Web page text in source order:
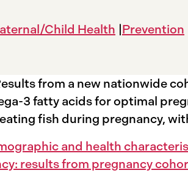
Child Health Prevention
via email
from a new nationwide
3 fatty acids for optimal
fish during pregnancy,
and health
results from pregnancy